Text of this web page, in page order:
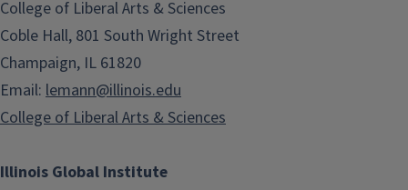
Illinois Global Institute
College of Liberal Arts & Sciences
Coble Hall, 801 South Wright Street
Champaign, IL 61820
Email: lemann@illinois.edu
College of Liberal Arts & Sciences